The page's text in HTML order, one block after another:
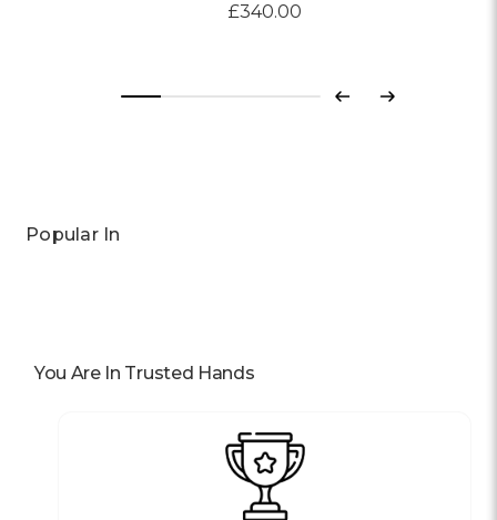
£340.00
Previous
Next
Popular In
You Are In Trusted Hands